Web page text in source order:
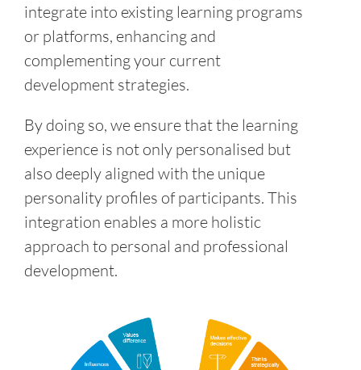
integrate into existing learning programs
or platforms, enhancing and
complementing your current
development strategies.
By doing so, we ensure that the learning
experience is not only personalised but
also deeply aligned with the unique
personality profiles of participants. This
integration enables a more holistic
approach to personal and professional
development.